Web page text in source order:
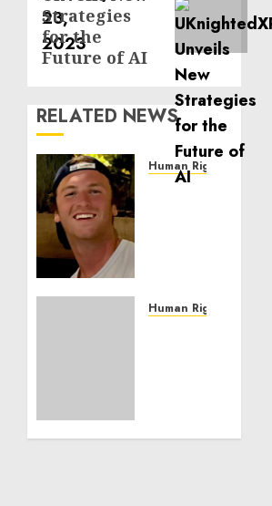
Strategies
for the
Future of AI
RELATED NEWS
Human Rights
Seton
Service
Human Rights